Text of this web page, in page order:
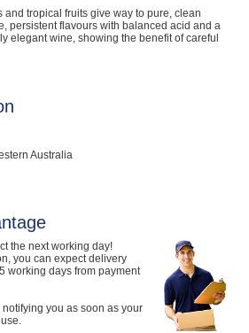
and tropical fruits give way to pure, clean
persistent flavours with balanced acid and a
elegant wine, showing the benefit of careful
Australia
the next working day!
you can expect delivery
working days from payment
you as soon as your